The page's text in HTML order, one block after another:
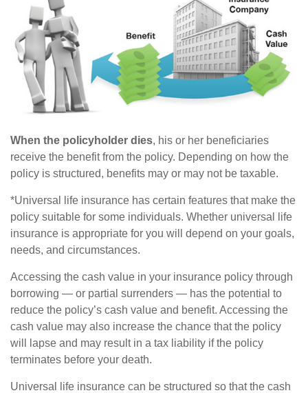
When the policyholder dies, his or her beneficiaries
receive the benefit from the policy. Depending on how the
policy is structured, benefits may or may not be taxable.
*Universal life insurance has certain features that make the
policy suitable for some individuals. Whether universal life
insurance is appropriate for you will depend on your goals,
needs, and circumstances.
Accessing the cash value in your insurance policy through
borrowing — or partial surrenders — has the potential to
reduce the policy’s cash value and benefit. Accessing the
cash value may also increase the chance that the policy
will lapse and may result in a tax liability if the policy
terminates before your death.
Universal life insurance can be structured so that the cash